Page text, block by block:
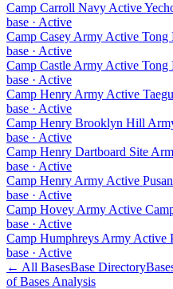
Camp Carroll Navy Active
base · Active
Camp Casey Army Active Tong
base · Active
Camp Castle Army Active Tong
base · Active
Camp Henry Army Active Taegu
base · Active
Camp Henry Brooklyn Hill
base · Active
Camp Henry Dartboard Site
base · Active
Camp Henry Army Active Pusan
base · Active
Camp Hovey Army Active
base · Active
Camp Humphreys Army Active
base · Active
← All BasesBase Directory
of Bases Analysis